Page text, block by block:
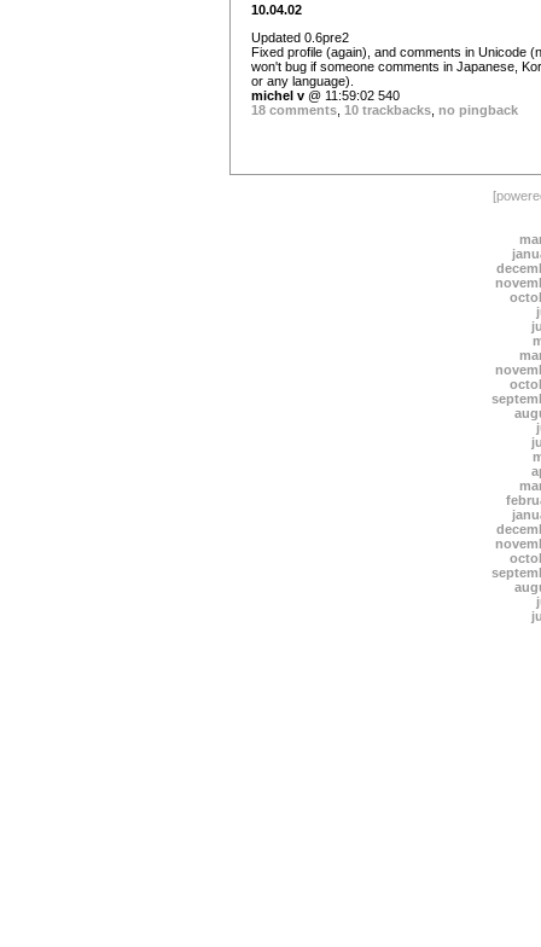
10.04.02
Updated 0.6pre2
Fixed profile (again), and comments in Unicode
won't bug if someone comments in Japanese,
or any language).
michel v @ 11:59:02 540
18 comments 10 trackbacks no pingback